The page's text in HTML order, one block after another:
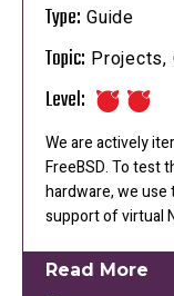
Type: Guide
Topic: Projects,
Level:
We are actively
FreeBSD. To test
hardware, we use
support of virtual
Read More